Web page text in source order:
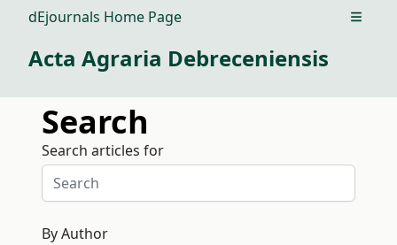
dEjournals Home Page Open
Acta Agraria Debreceniensis
Search
Search articles for
By Author